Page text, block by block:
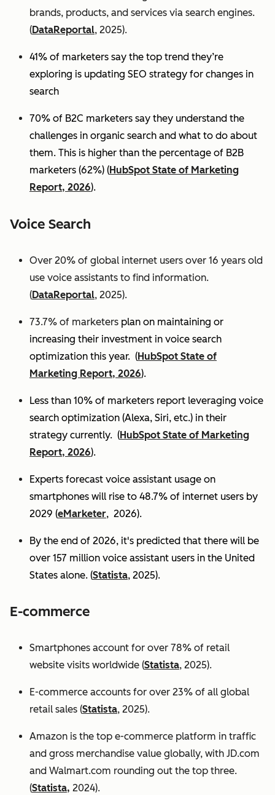
brands, products, and services via search engines.
(DataReportal, 2025).
41% of marketers say the top trend they’re
exploring is updating SEO strategy for changes in
search
70% of B2C marketers say they understand the
challenges in organic search and what to do about
them. This is higher than the percentage of B2B
marketers (62%) (HubSpot State of Marketing
Report, 2026).
Voice Search
Over 20% of global internet users over 16 years old
use voice assistants to find information.
(DataReportal, 2025).
73.7% of marketers plan on maintaining or
increasing their investment in voice search
optimization this year. (HubSpot State of
Marketing Report, 2026).
Less than 10% of marketers report leveraging voice
search optimization (Alexa, Siri, etc.) in their
strategy currently. (HubSpot State of Marketing
Report, 2026).
Experts forecast voice assistant usage on
smartphones will rise to 48.7% of internet users by
2029 (eMarketer, 2026).
By the end of 2026, it's predicted that there will be
over 157 million voice assistant users in the United
States alone. (Statista, 2025).
E-commerce
Smartphones account for over 78% of retail
website visits worldwide (Statista, 2025).
E-commerce accounts for over 23% of all global
retail sales (Statista, 2025).
Amazon is the top e-commerce platform in traffic
and gross merchandise value globally, with JD.com
and Walmart.com rounding out the top three.
(Statista, 2024).